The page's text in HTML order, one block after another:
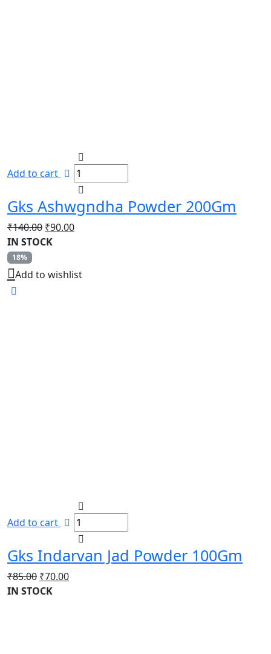
Add to cart
Gks Ashwgndha Powder 200Gm
₹140.00 Original
price
₹140.00.
₹90.00Current
₹90.00.
IN STOCK
18%
Add to wishlist
Add to cart
Gks Indarvan Jad Powder 100Gm
₹85.00 Original
price
₹70.00Current
IN STOCK